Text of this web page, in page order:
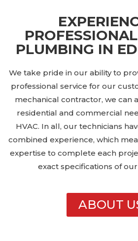
PLUMBING IN
We take pride in our ability to
professional service for our
mechanical contractor, we can
residential and commercial
HVAC. In all, our technicians
combined experience, which
expertise to complete each
exact specifications of
ABOUT